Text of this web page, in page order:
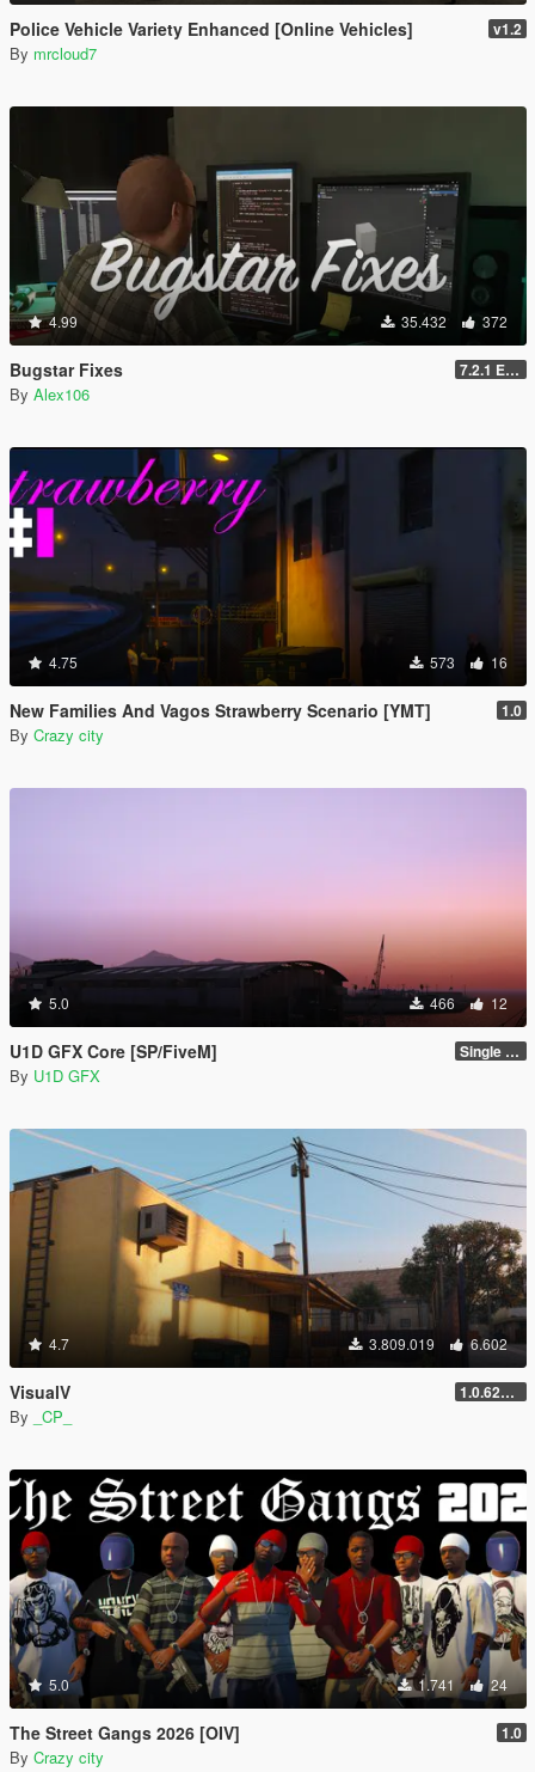
Police Vehicle Variety Enhanced [Online Vehicles] v1.2
By mrcloud7
4.99 35.432 372
Bugstar Fixes 7.2.1 Enhanced
By Alex106
4.75 573 16
New Families And Vagos Strawberry Scenario [YMT] 1.0
By Crazy city
5.0 466 12
U1D GFX Core [SP/FiveM] Single Player 1.0.0
By U1D GFX
4.7 3.809.019 6.602
VisualV 1.0.620 (Legacy)
By _CP_
5.0 1.741 24
The Street Gangs 2026 [OIV] 1.0
By Crazy city